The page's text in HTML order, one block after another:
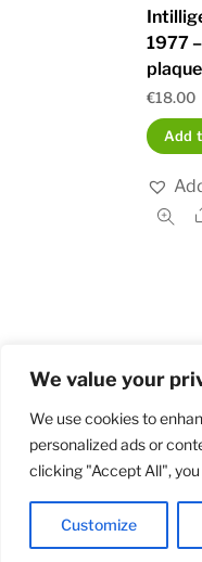
We value your
We use cookies to
personalized ads or
clicking "Accept All",
Customize
1977
€18.00
Add
Home Shop Order
Privacy